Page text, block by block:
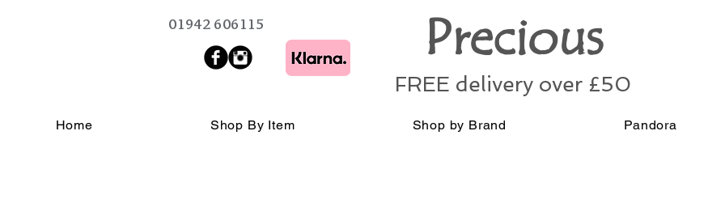
01942 606115 Precious
FREE delivery over £50
Home Shop By Item Shop by Brand Pandora